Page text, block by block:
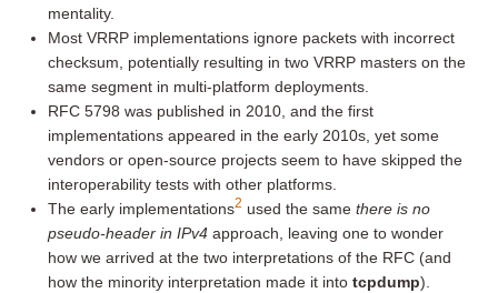
mentality.
Most VRRP implementations ignore packets with incorrect
checksum, potentially resulting in two VRRP masters on the
same segment in multi-platform deployments.
RFC 5798 was published in 2010, and the first
implementations appeared in the early 2010s, yet some
vendors or open-source projects seem to have skipped the
interoperability tests with other platforms.
The early implementations2 used the samethere is no
pseudo-header in IPv4 approach, leaving one to wonder
how we arrived at the two interpretations of the RFC (and
how the minority interpretation made it intotcpdump).